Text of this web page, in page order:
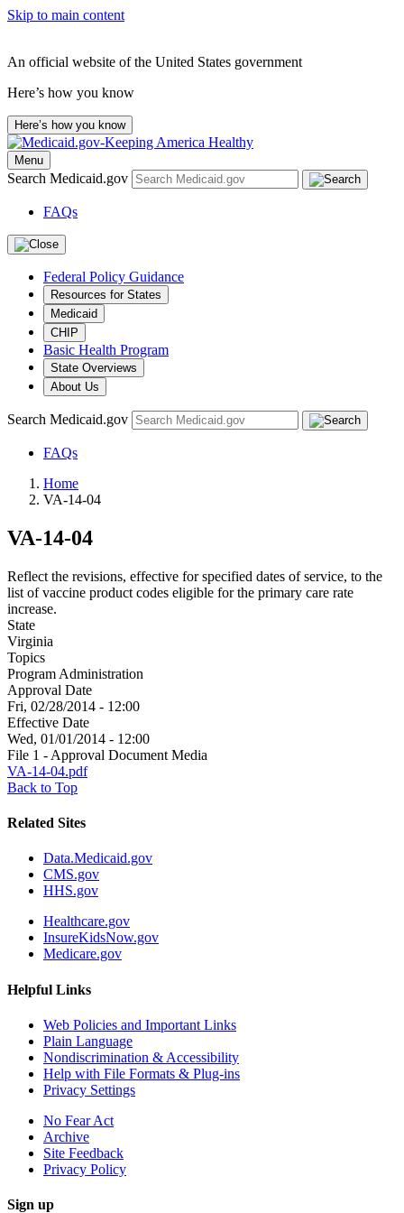
Skip to main content
An official website of the United States government
Here’s how you know
Here’s how you know
Menu
Search Medicaid.gov
FAQs
Federal Policy Guidance
Resources for States
Medicaid
CHIP
Basic Health Program
State Overviews
About Us
Search Medicaid.gov
FAQs
Home
VA-14-04
VA-14-04
Reflect the revisions, effective for specified dates of service, to the
list of vaccine product codes eligible for the primary care rate
increase.
State
Virginia
Topics
Program Administration
Approval Date
Fri, 02/28/2014 - 12:00
Effective Date
Wed, 01/01/2014 - 12:00
File 1 - Approval Document Media
VA-14-04.pdf
Back to Top
Related Sites
Data.Medicaid.gov
CMS.gov
HHS.gov
Healthcare.gov
InsureKidsNow.gov
Medicare.gov
Helpful Links
Web Policies and Important Links
Plain Language
Nondiscrimination & Accessibility
Help with File Formats & Plug-ins
Privacy Settings
No Fear Act
Archive
Site Feedback
Privacy Policy
Sign up